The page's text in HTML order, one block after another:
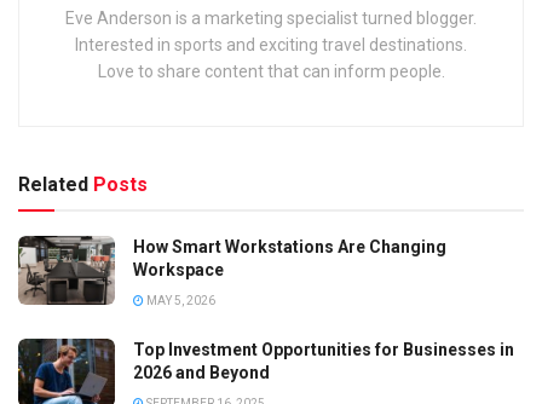
Eve Anderson is a marketing specialist turned blogger.
Interested in sports and exciting travel destinations.
Love to share content that can inform people.
Related Posts
How Smart Workstations Are Changing
Workspace
MAY 5, 2026
Top Investment Opportunities for Businesses in
2026 and Beyond